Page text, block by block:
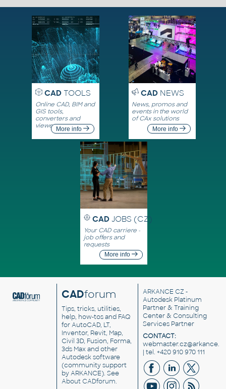
CADTOOLS
Online CAD, BIM and
GIS tools,
converters and
viewersMore info
CADNEWS
News, promos and
events in the world
of CAx solutions
More info
CAD JOBS (CZ)
Your CAD carriere -
job offers and
requests
More info
CADforum
Tips, tricks, utilities,
help, how-tos and FAQ
for AutoCAD, LT,
Inventor, Revit, Map,
Civil 3D, Fusion, Forma,
3ds Max and other
Autodesk software
(community support
by ARKANCE). See
About CADforum.
ARKANCE CZ -
Autodesk Platinum
Partner & Training
Center & Consulting
Services Partner
CONTACT:
| tel. +420 910 970 111